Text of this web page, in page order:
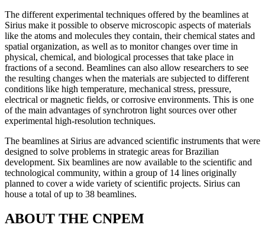
The different experimental techniques offered by the beamlines at
Sirius make it possible to observe microscopic aspects of materials
like the atoms and molecules they contain, their chemical states and
spatial organization, as well as to monitor changes over time in
physical, chemical, and biological processes that take place in
fractions of a second. Beamlines can also allow researchers to see
the resulting changes when the materials are subjected to different
conditions like high temperature, mechanical stress, pressure,
electrical or magnetic fields, or corrosive environments. This is one
of the main advantages of synchrotron light sources over other
experimental high-resolution techniques.
The beamlines at Sirius are advanced scientific instruments that were
designed to solve problems in strategic areas for Brazilian
development. Six beamlines are now available to the scientific and
technological community, within a group of 14 lines originally
planned to cover a wide variety of scientific projects. Sirius can
house a total of up to 38 beamlines.
ABOUT THE CNPEM